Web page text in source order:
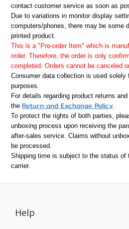
contact customer service as soon as
Due to variations in monitor display
computers/phones, there may be some
printed product.
This is a "Pre-order Item" which is
order. Therefore, the order is only
completed. Orders cannot be canceled
Consumer data collection is used solely
purposes.
For details regarding product returns
the Return and Exchange Policy.
To protect the rights of both parties,
unboxing process upon receiving the
after-sales service. Claims without
be processed.
Shipping time is subject to the status of
carrier.
Help